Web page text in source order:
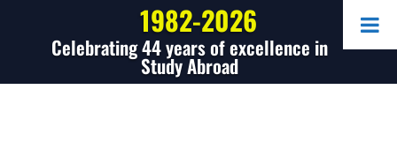
1982-2026
Celebrating 44 years of excellence in
Study Abroad